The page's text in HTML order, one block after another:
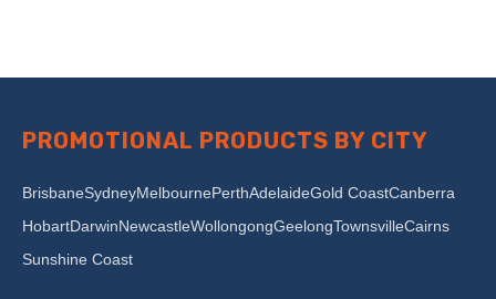
PROMOTIONAL PRODUCTS BY CITY
BrisbaneSydneyMelbournePerthAdelaideGold CoastCanberra
HobartDarwinNewcastleWollongongGeelongTownsvilleCairns
Sunshine Coast